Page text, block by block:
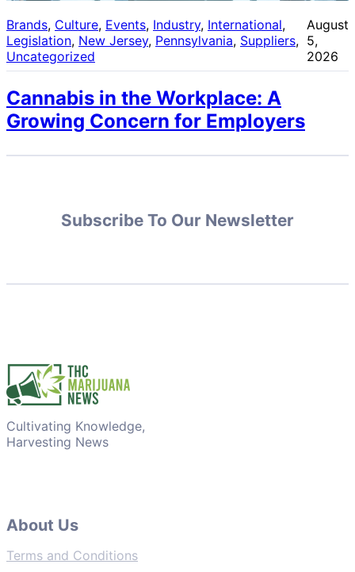
Brands, Culture, Events, Industry, International
Legislation, New Jersey, Pennsylvania, Suppliers
Uncategorized
August
5,
2026
Cannabis in the Workplace: A
Growing Concern for Employers
Subscribe To Our Newsletter
Cultivating Knowledge,
Harvesting News
About Us
Terms and Conditions